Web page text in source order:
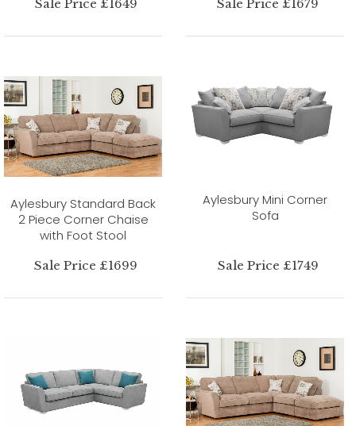
Sale Price £1649 Sale Price £1679
Aylesbury Standard Back
2 Piece Corner Chaise
with Foot Stool
Sale Price £1699
Aylesbury Mini Corner
Sofa
Sale Price £1749